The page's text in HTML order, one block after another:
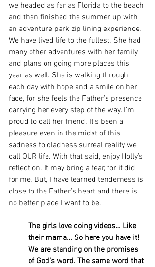
we headed as far as Florida to the beach
and then finished the summer up with
an adventure park zip lining experience.
We have lived life to the fullest. She had
many other adventures with her family
and plans on going more places this
year as well. She is walking through
each day with hope and a smile on her
face, for she feels the Father’s presence
carrying her every step of the way. I’m
proud to call her friend. It’s been a
pleasure even in the midst of this
sadness to gladness surreal reality we
call OUR life. With that said, enjoy Holly’s
reflection. It may bring a tear, for it did
for me. But, I have learned tenderness is
close to the Father’s heart and there is
no better place I want to be.
The girls love doing videos… Like
their mama… So here you have it!
We are standing on the promises
of God’s word. The same word that